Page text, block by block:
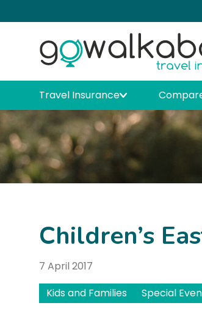
Travel Insurance
Children’s
7 April 2017
Kids and Families
Special